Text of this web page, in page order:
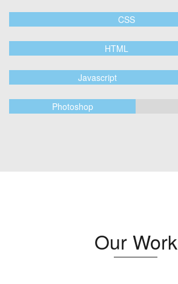
CSS
HTML
Javascript
Photoshop
Our Work